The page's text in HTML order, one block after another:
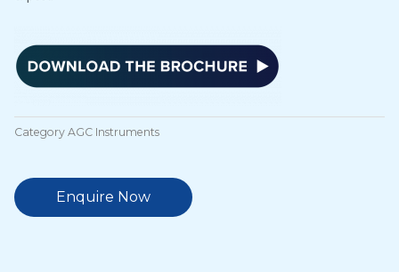
Category AGC Instruments
Enquire Now